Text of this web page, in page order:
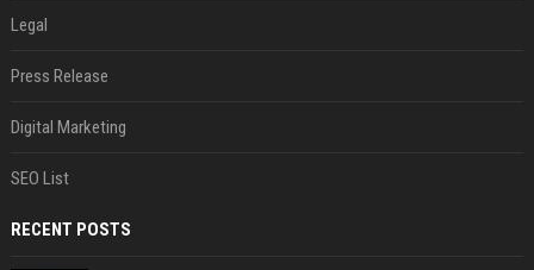
Legal
Press Release
Digital Marketing
SEO List
RECENT POSTS